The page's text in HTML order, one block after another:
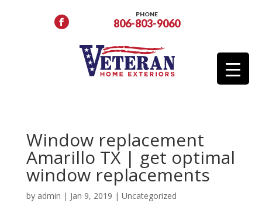
PHONE
806-803-9060
Window replacement
Amarillo TX | get optimal
window replacements
by admin | Jan 9, 2019 | Uncategorized